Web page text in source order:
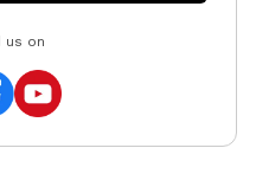
us on